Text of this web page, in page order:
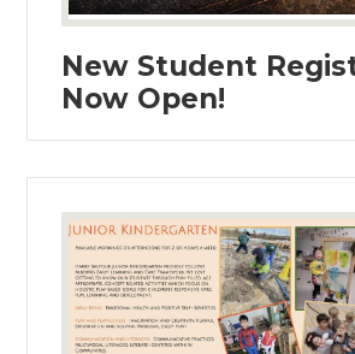
New Student
Now Open!